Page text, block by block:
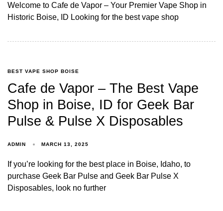
Welcome to Cafe de Vapor – Your Premier Vape Shop in
Historic Boise, ID Looking for the best vape shop
BEST VAPE SHOP BOISE
Cafe de Vapor – The Best Vape
Shop in Boise, ID for Geek Bar
Pulse & Pulse X Disposables
ADMIN MARCH 13, 2025
If you’re looking for the best place in Boise, Idaho, to
purchase Geek Bar Pulse and Geek Bar Pulse X
Disposables, look no further